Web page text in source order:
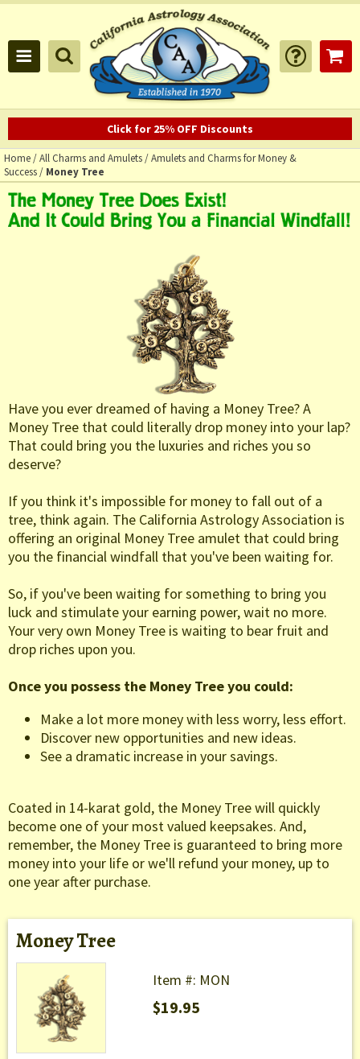
Click for 25% OFF Discounts
Home/All Charms and Amulets/Amulets and Charms for Money &
Success/ Money Tree
Have you ever dreamed of having a Money Tree? A
Money Tree that could literally drop money into your lap?
That could bring you the luxuries and riches you so
deserve?
If you think it's impossible for money to fall out of a
tree, think again. The California Astrology Association is
offering an original Money Tree amulet that could bring
you the financial windfall that you've been waiting for.
So, if you've been waiting for something to bring you
luck and stimulate your earning power, wait no more.
Your very own Money Tree is waiting to bear fruit and
drop riches upon you.
Once you possess the Money Tree you could:
Make a lot more money with less worry, less effort.
Discover new opportunities and new ideas.
See a dramatic increase in your savings.
Coated in 14-karat gold, the Money Tree will quickly
become one of your most valued keepsakes. And,
remember, the Money Tree is guaranteed to bring more
money into your life or we'll refund your money, up to
one year after purchase.
Money Tree
Item #: MON
$19.95